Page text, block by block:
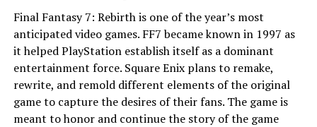
Final Fantasy 7: Rebirth is one of the year’s most
anticipated video games. FF7 became known in 1997 as
it helped PlayStation establish itself as a dominant
entertainment force. Square Enix plans to remake,
rewrite, and remold different elements of the original
game to capture the desires of their fans. The game is
meant to honor and continue the story of the game